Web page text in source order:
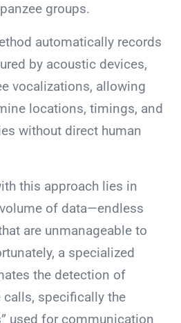
groups.
automatically records
by acoustic devices,
vocalizations, allowing
locations, timings, and
without direct human
this approach lies in
of data—endless
are unmanageable to
a specialized
the detection of
specifically the
used for communication